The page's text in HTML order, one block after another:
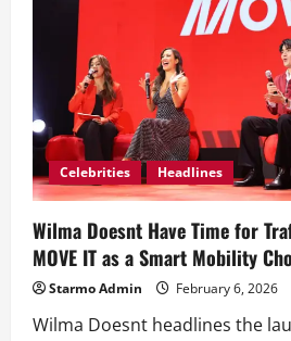
Celebrities Headlines
Wilma Doesnt Have Time for
MOVE IT as a Smart Mobility
Starmo Admin February 6, 2026
Wilma Doesnt headlines the